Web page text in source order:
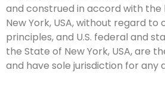
and construed in accord with the
New York, USA, without regard to
principles, and U.S. federal and
the State of New York, USA, are
and have sole jurisdiction for any